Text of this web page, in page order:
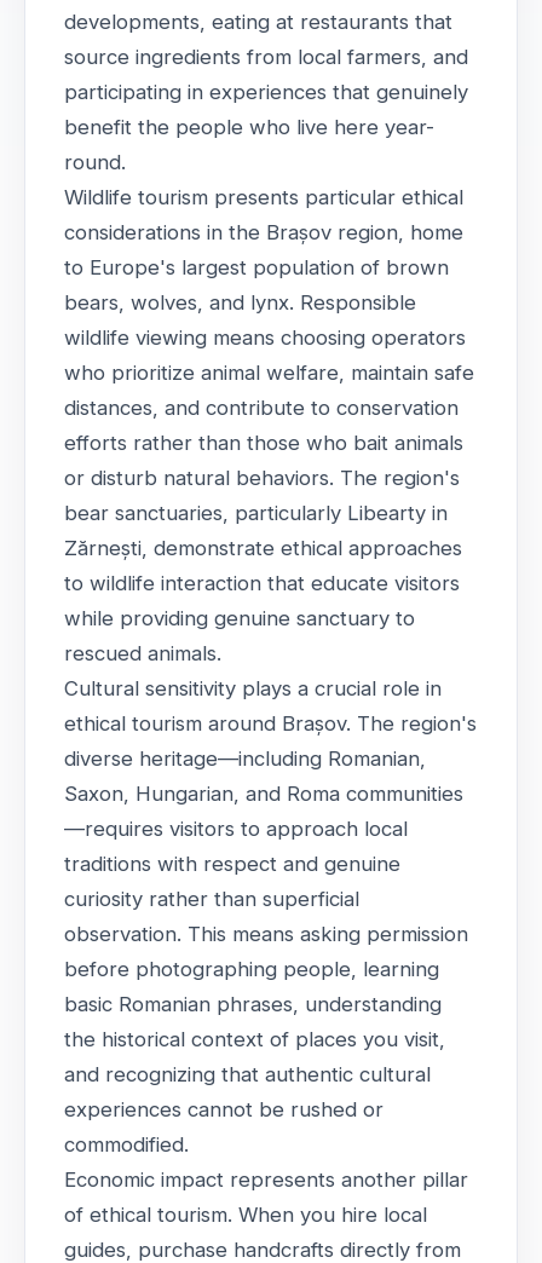
developments, eating at restaurants that
source ingredients from local farmers, and
participating in experiences that genuinely
benefit the people who live here year-
round.
Wildlife tourism presents particular ethical
considerations in the Brașov region, home
to Europe's largest population of brown
bears, wolves, and lynx. Responsible
wildlife viewing means choosing operators
who prioritize animal welfare, maintain safe
distances, and contribute to conservation
efforts rather than those who bait animals
or disturb natural behaviors. The region's
bear sanctuaries, particularly Libearty in
Zărnești, demonstrate ethical approaches
to wildlife interaction that educate visitors
while providing genuine sanctuary to
rescued animals.
Cultural sensitivity plays a crucial role in
ethical tourism around Brașov. The region's
diverse heritage—including Romanian,
Saxon, Hungarian, and Roma communities
—requires visitors to approach local
traditions with respect and genuine
curiosity rather than superficial
observation. This means asking permission
before photographing people, learning
basic Romanian phrases, understanding
the historical context of places you visit,
and recognizing that authentic cultural
experiences cannot be rushed or
commodified.
Economic impact represents another pillar
of ethical tourism. When you hire local
guides, purchase handcrafts directly from